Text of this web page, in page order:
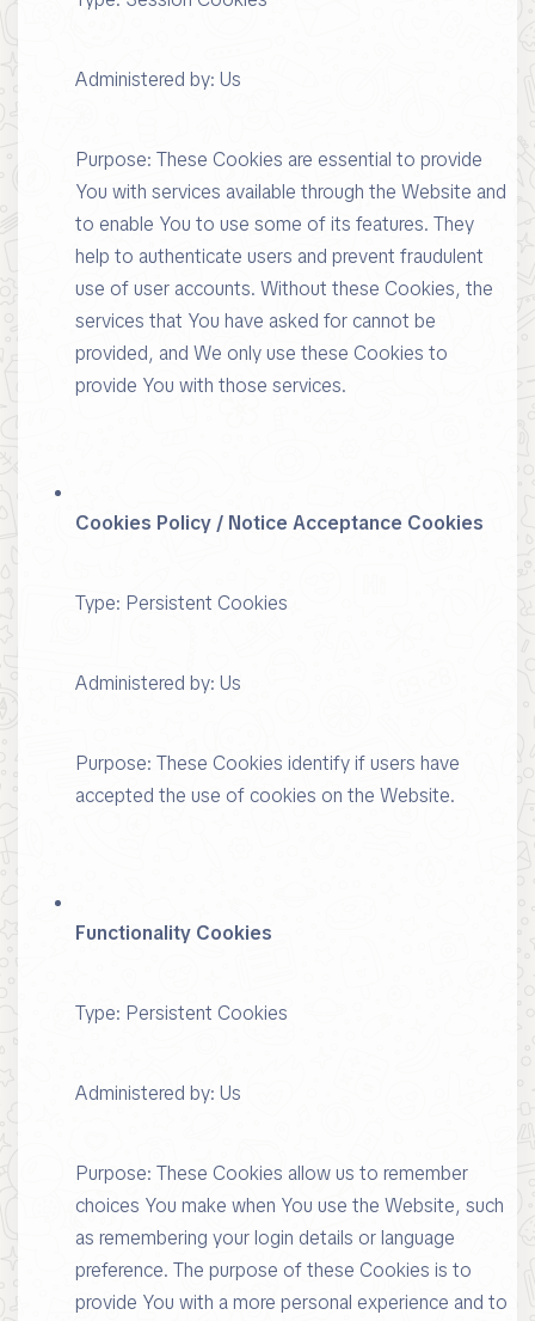
Administered by: Us
Purpose: These Cookies are essential to provide
You with services available through the Website and
to enable You to use some of its features. They
help to authenticate users and prevent fraudulent
use of user accounts. Without these Cookies, the
services that You have asked for cannot be
provided, and We only use these Cookies to
provide You with those services.
Cookies Policy / Notice Acceptance Cookies
Type: Persistent Cookies
Administered by: Us
Purpose: These Cookies identify if users have
accepted the use of cookies on the Website.
Functionality Cookies
Type: Persistent Cookies
Administered by: Us
Purpose: These Cookies allow us to remember
choices You make when You use the Website, such
as remembering your login details or language
preference. The purpose of these Cookies is to
provide You with a more personal experience and to